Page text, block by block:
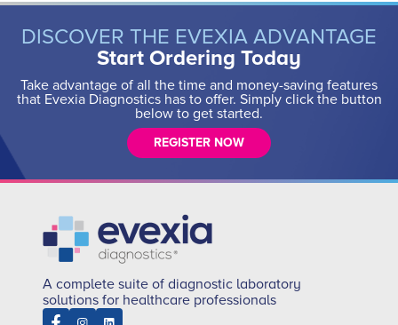
DISCOVER THE EVEXIA ADVANTAGE
Start Ordering Today
Take advantage of all the time and money-saving features
that Evexia Diagnostics has to offer. Simply click the button
below to get started.
REGISTER NOW
A complete suite of diagnostic laboratory
solutions for healthcare professionals